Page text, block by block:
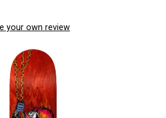
your own review